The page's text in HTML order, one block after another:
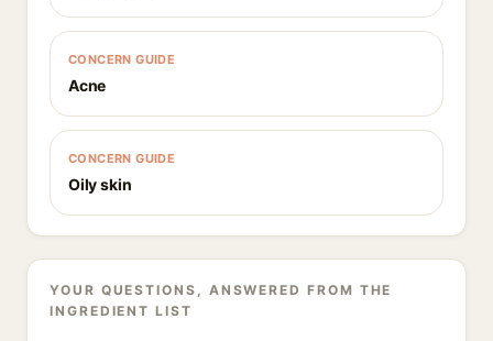
CONCERN GUIDE
Acne
CONCERN GUIDE
Oily skin
YOUR QUESTIONS, ANSWERED FROM THE
INGREDIENT LIST